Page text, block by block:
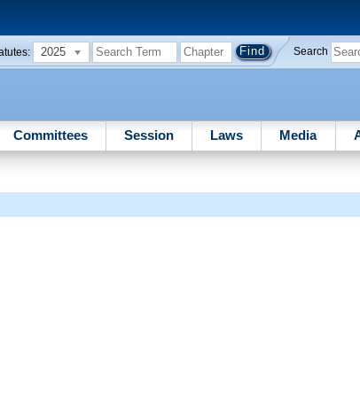
2025 Search
Committees Session Laws Media